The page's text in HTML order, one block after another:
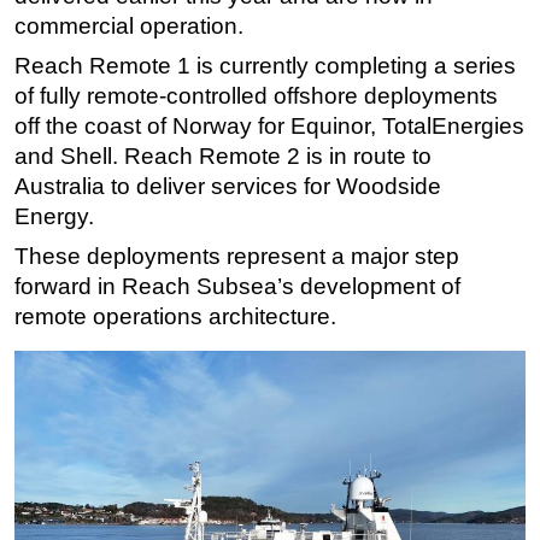
Subsea
Deepwater
Shallow Water
Drilling
Rigs
Drilling Hardware
Production
Workover
FPSO
Events
Advertise
commercial operation.
Reach Remote 1 is currently completing a series
of fully remote-controlled offshore deployments
off the coast of Norway for Equinor, TotalEnergies
and Shell. Reach Remote 2 is in route to
Australia to deliver services for Woodside
Energy.
These deployments represent a major step
forward in Reach Subsea’s development of
remote operations architecture.